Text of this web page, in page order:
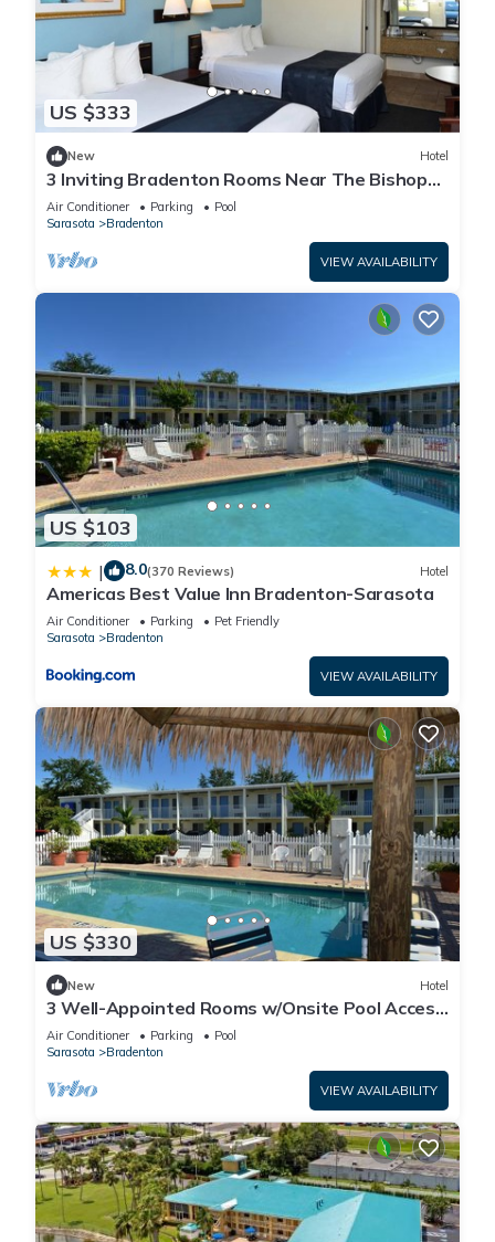
US $333
New Hotel
3 Inviting Bradenton Rooms Near The Bishop
Museum of Science & Nature - 6.2miles
Air Conditioner Parking
Pool
Sarasota
Bradenton
VIEW AVAILABILITY
US $103
| 8.0(370 Reviews) Hotel
Americas Best Value Inn Bradenton-Sarasota
Air Conditioner Parking
Pet Friendly
Sarasota
Bradenton
VIEW AVAILABILITY
US $330
New Hotel
3 Well-Appointed Rooms w/Onsite Pool Access
| Near Local Shopping & Dining
Air Conditioner Parking
Pool
Sarasota
Bradenton
VIEW AVAILABILITY